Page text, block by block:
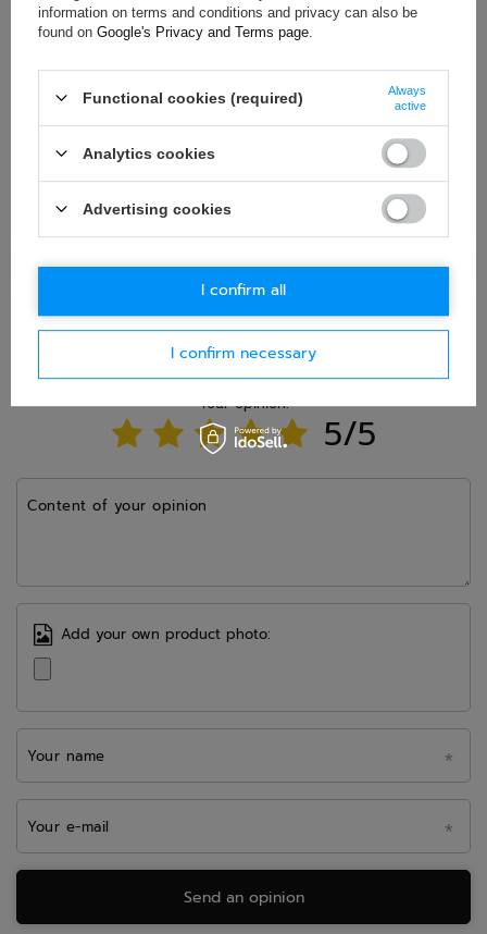
E-mail
Question
Ask question
WRITE YOUR OPINION
Your opinion:
5/5
Content of your opinion
Add your own product photo:
Your name
Your e-mail
Send an opinion
information on terms and conditions and privacy can also be
found on Google's Privacy and Terms page
Functional cookies (required)
Always
active
Analytics cookies
Advertising cookies
I confirm necessary
I confirm all